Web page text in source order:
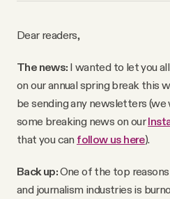
Our Team
Twitter
Dear readers,
The news: I wanted to let you
on our annual spring break this
be sending any newsletters
some breaking news on our
that you can follow us here).
Back up:One of the top
and journalism industries is